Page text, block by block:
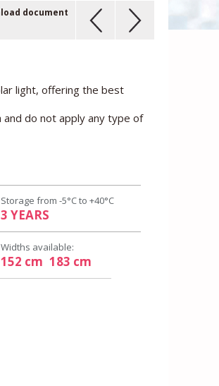
document
light, offering the best
do not apply any type of
Storage from -5°C to +40°C
3 YEARS
Widths available:
152 cm 183 cm